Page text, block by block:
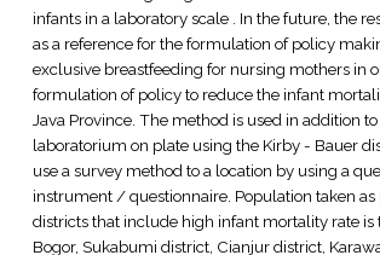
infants in a laboratory scale . In the future, the
as a reference for the formulation of policy
exclusive breastfeeding for nursing mothers in
formulation of policy to reduce the infant
Java Province. The method is used in addition
laboratorium on plate using the Kirby - Bauer
use a survey method to a location by using a
instrument / questionnaire. Population taken as
districts that include high infant mortality rate is
Bogor, Sukabumi district, Cianjur district,